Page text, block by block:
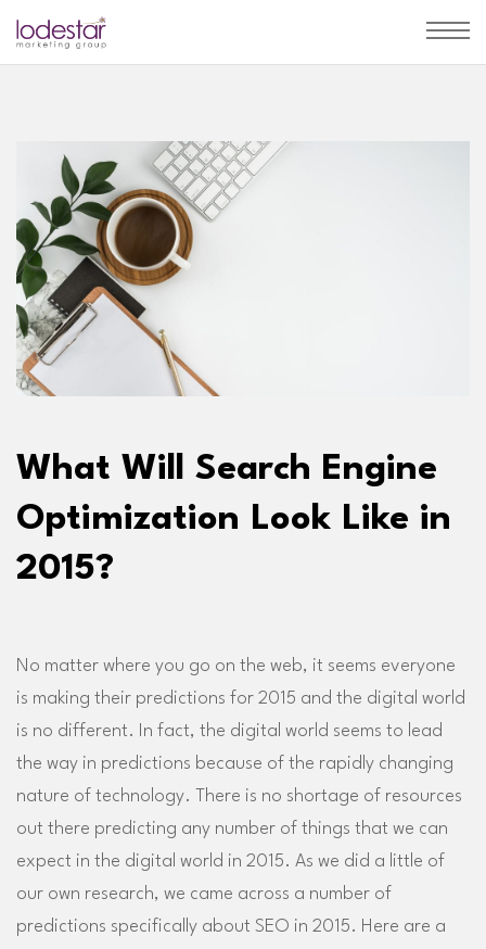
What Will Search Engine
Optimization Look Like in
2015?
No matter where you go on the web, it seems everyone
is making their predictions for 2015 and the digital world
is no different. In fact, the digital world seems to lead
the way in predictions because of the rapidly changing
nature of technology. There is no shortage of resources
out there predicting any number of things that we can
expect in the digital world in 2015. As we did a little of
our own research, we came across a number of
predictions specifically about SEO in 2015. Here are a